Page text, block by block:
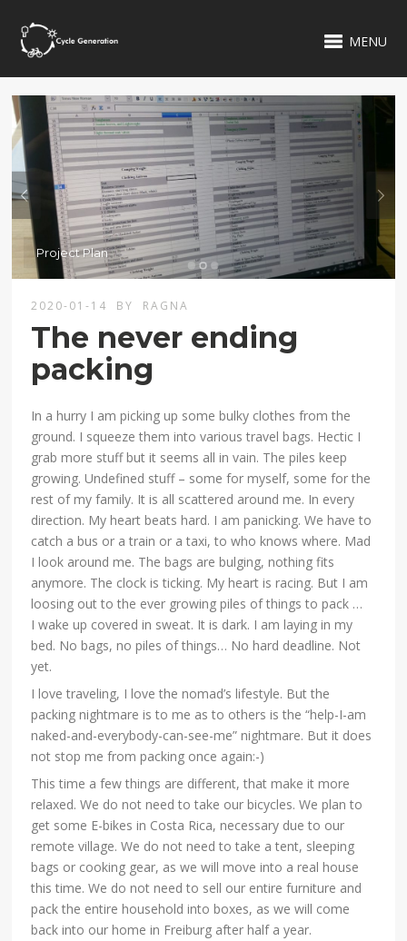
MENU
2020-01-14 BY RAGNA
The never ending
packing
In a hurry I am picking up some bulky clothes from the
ground. I squeeze them into various travel bags. Hectic I
grab more stuff but it seems all in vain. The piles keep
growing. Undefined stuff – some for myself, some for the
rest of my family. It is all scattered around me. In every
direction. My heart beats hard. I am panicking. We have to
catch a bus or a train or a taxi, to who knows where. Mad
I look around me. The bags are bulging, nothing fits
anymore. The clock is ticking. My heart is racing. But I am
loosing out to the ever growing piles of things to pack …
I wake up covered in sweat. It is dark. I am laying in my
bed. No bags, no piles of things… No hard deadline. Not
yet.
I love traveling, I love the nomad’s lifestyle. But the
packing nightmare is to me as to others is the “help-I-am
naked-and-everybody-can-see-me” nightmare. But it does
not stop me from packing once again:-)
This time a few things are different, that make it more
relaxed. We do not need to take our bicycles. We plan to
get some E-bikes in Costa Rica, necessary due to our
remote village. We do not need to take a tent, sleeping
bags or cooking gear, as we will move into a real house
this time. We do not need to sell our entire furniture and
pack the entire household into boxes, as we will come
back into our home in Freiburg after half a year.